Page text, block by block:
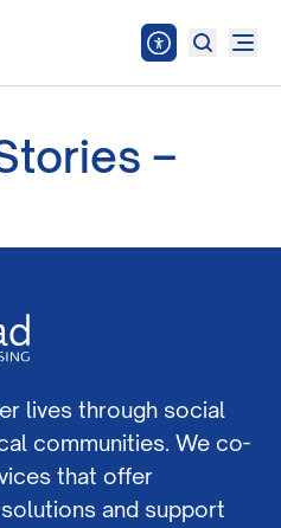
–
lives through social
communities. We co-
that offer
and support